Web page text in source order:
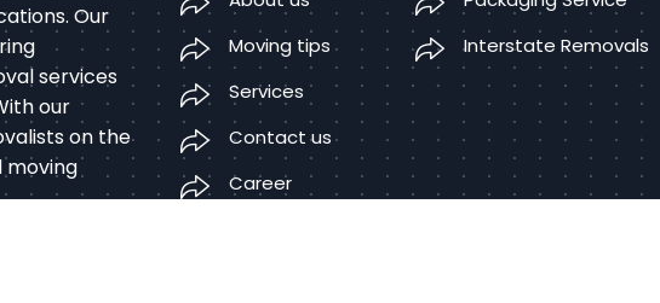
Our
services
our
on the
moving
Moving tips
Services
Contact us
Career
Interstate Removals